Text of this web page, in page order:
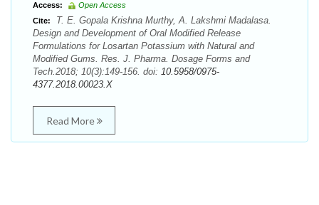
Access:
Open Access
Cite:
T. E. Gopala Krishna Murthy, A. Lakshmi Madalasa.
Design and Development of Oral Modified Release
Formulations for Losartan Potassium with Natural and
Modified Gums. Res. J. Pharma. Dosage Forms and
Tech.2018; 10(3):149-156. doi: 10.5958/0975-
4377.2018.00023.X
Read More